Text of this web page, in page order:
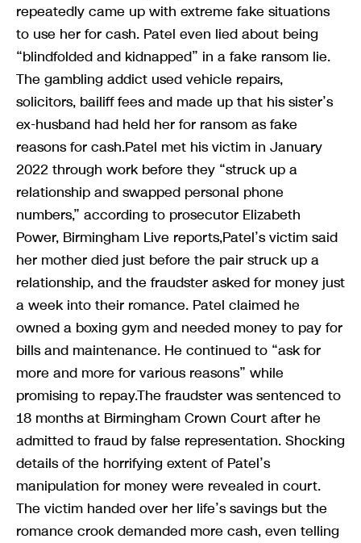
repeatedly came up with extreme fake situations
to use her for cash. Patel even lied about being
“blindfolded and kidnapped” in a fake ransom lie.
The gambling addict used vehicle repairs,
solicitors, bailiff fees and made up that his sister’s
ex-husband had held her for ransom as fake
reasons for cash.Patel met his victim in January
2022 through work before they “struck up a
relationship and swapped personal phone
numbers,” according to prosecutor Elizabeth
Power, Birmingham Live reports,Patel’s victim said
her mother died just before the pair struck up a
relationship, and the fraudster asked for money just
a week into their romance. Patel claimed he
owned a boxing gym and needed money to pay for
bills and maintenance. He continued to “ask for
more and more for various reasons” while
promising to repay.The fraudster was sentenced to
18 months at Birmingham Crown Court after he
admitted to fraud by false representation. Shocking
details of the horrifying extent of Patel’s
manipulation for money were revealed in court.
The victim handed over her life’s savings but the
romance crook demanded more cash, even telling